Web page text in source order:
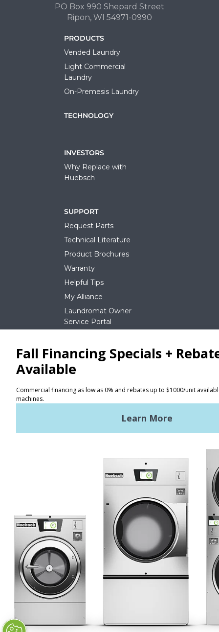
PO Box 990 Shepard Street
Ripon, WI 54971-0990
PRODUCTS
Vended Laundry
Light Commercial
Laundry
On-Premesis Laundry
TECHNOLOGY
INVESTORS
Why Replace with
Huebsch
SUPPORT
Request Parts
Technical Literature
Product Brochures
Warranty
Helpful Tips
My Alliance
Laundromat Owner
Service Portal
NEWS
REQUEST A QUOTE
Privacy Policy
Huebsch by Alliance
Laundry Systems | © 2026
All Rights Reserved.
Privacy Policy
| Cookie Preferences
Information